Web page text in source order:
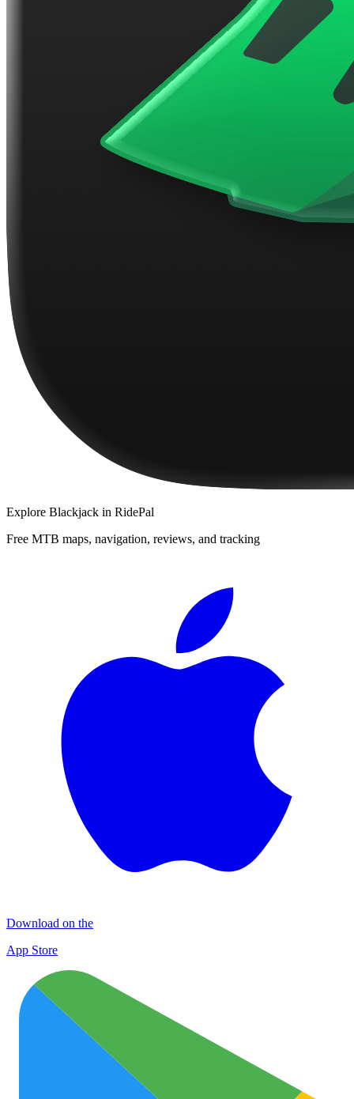
Explore Blackjack in RidePal
Free MTB maps, navigation, reviews, and tracking
Download on the
App Store